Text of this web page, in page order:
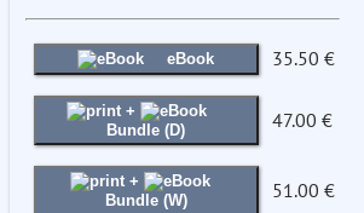
eBook 35.50 €
+
Bundle (D)
47.00 €
+
Bundle (W)
51.00 €